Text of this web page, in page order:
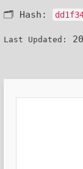
🗂 Hash:
Last Updated: